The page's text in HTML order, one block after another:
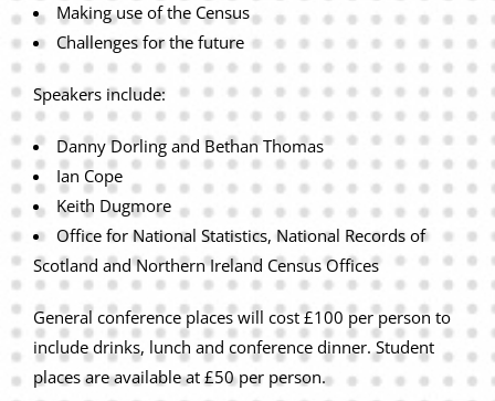
Making use of the Census
Challenges for the future
Speakers include:
Danny Dorling and Bethan Thomas
Ian Cope
Keith Dugmore
Office for National Statistics, National Records of
Scotland and Northern Ireland Census Offices
General conference places will cost £100 per person to
include drinks, lunch and conference dinner. Student
places are available at £50 per person.